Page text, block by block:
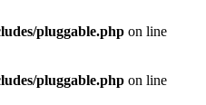
pluggable.php on line
pluggable.php on line